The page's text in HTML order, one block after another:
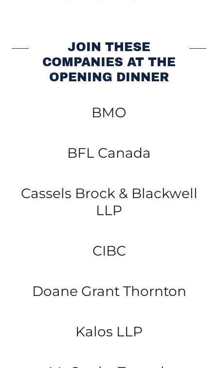
JOIN THESE
COMPANIES AT THE
OPENING DINNER
BMO
BFL Canada
Cassels Brock & Blackwell
LLP
CIBC
Doane Grant Thornton
Kalos LLP